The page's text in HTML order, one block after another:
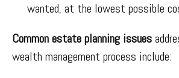
wanted, at the lowest possible
Common estate planning issues
wealth management process include: